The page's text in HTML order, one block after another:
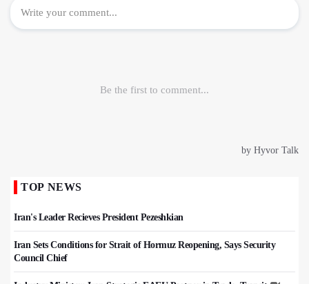
TOP NEWS
Iran's Leader Recieves President Pezeshkian
Iran Sets Conditions for Strait of Hormuz Reopening, Says Security
Council Chief